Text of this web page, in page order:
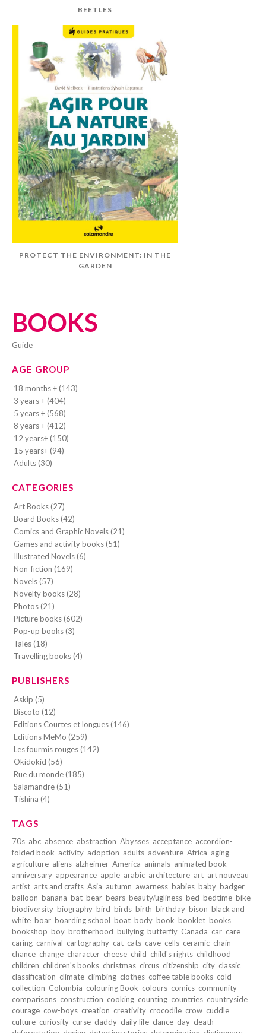
BOOKS
guide
AGE GROUP
18 months + (143)
3 years + (404)
5 years + (568)
8 years + (412)
12 years+ (150)
15 years+ (94)
Adults (30)
CATEGORIES
Art Books (27)
Board Books (42)
Comics and Graphic Novels (21)
Games and activity books (51)
Illustrated Novels (6)
Non-fiction (169)
Novels (57)
Novelty books (28)
Photos (21)
Picture books (602)
Pop-up books (3)
Tales (18)
Travelling books (4)
PUBLISHERS
Askip (5)
Biscoto (12)
Editions Courtes et longues (146)
Editions MeMo (259)
Les fourmis rouges (142)
Okidokid (56)
Rue du monde (185)
Salamandre (51)
Tishina (4)
TAGS
70s abc absence abstraction Abysses acceptance accordion-
folded book activity adoption adults adventure Africa aging
agriculture aliens alzheimer America animals animated book
anniversary appearance apple arabic architecture art art nouveau
artist arts and crafts Asia autumn awarness babies baby badger
balloon banana bat bear bears beauty/ugliness bed bedtime bike
biodiversity biography bird birds birth birthday bison black and
white boar boarding school boat body book booklet books
bookshop boy brotherhood bullying butterfly Canada car care
caring carnival cartography cat cats cave cells ceramic chain
chance change character cheese child child's rights childhood
children children's books christmas circus citizenship city classic
classification climate climbing clothes coffee table books cold
collection Colombia colouring Book colours comics community
comparisons construction cooking counting countries countryside
courage cow-boys creation creativity crocodile crow cuddle
culture curiosity curse daddy daily life dance day death
BEETLES
PROTECT THE ENVIRONMENT: IN THE
GARDEN